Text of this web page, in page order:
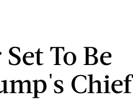
To Be
Chief